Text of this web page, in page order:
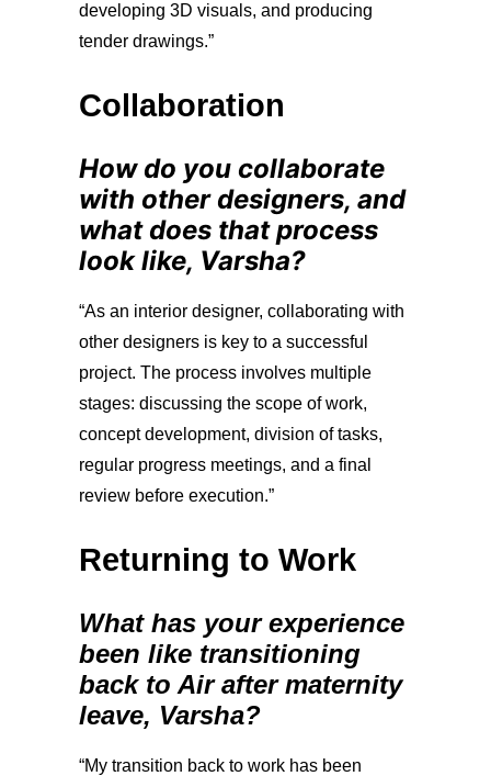
developing 3D visuals, and producing
tender drawings.”
Collaboration
How do you collaborate
with other designers, and
what does that process
look like, Varsha?
“As an interior designer, collaborating with
other designers is key to a successful
project. The process involves multiple
stages: discussing the scope of work,
concept development, division of tasks,
regular progress meetings, and a final
review before execution.”
Returning to Work
What has your experience
been like transitioning
back to Air after maternity
leave, Varsha?
“My transition back to work has been